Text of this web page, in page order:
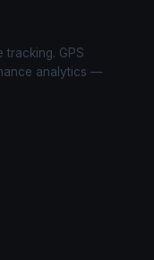
GPS
analytics —